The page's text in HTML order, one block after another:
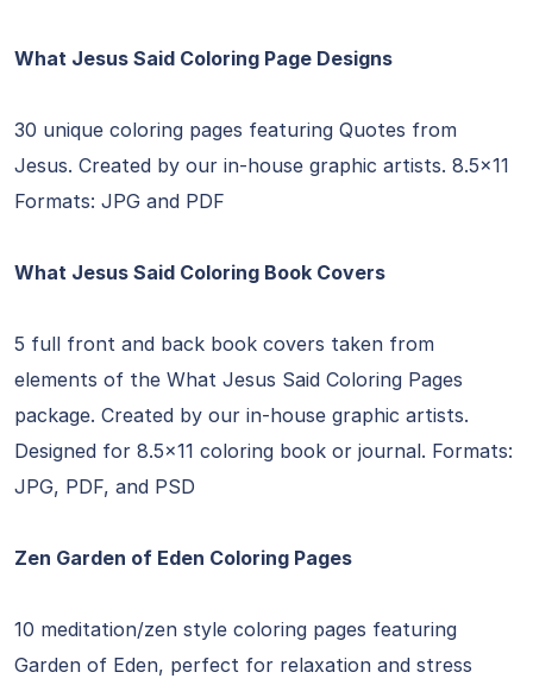
What Jesus Said Coloring Page Designs
30 unique coloring pages featuring Quotes from
Jesus. Created by our in-house graphic artists. 8.5×11
Formats: JPG and PDF
What Jesus Said Coloring Book Covers
5 full front and back book covers taken from
elements of the What Jesus Said Coloring Pages
package. Created by our in-house graphic artists.
Designed for 8.5×11 coloring book or journal. Formats:
JPG, PDF, and PSD
Zen Garden of Eden Coloring Pages
10 meditation/zen style coloring pages featuring
Garden of Eden, perfect for relaxation and stress